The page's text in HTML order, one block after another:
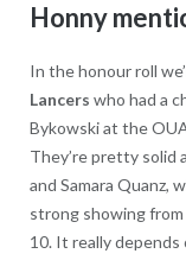
Honny
In the honour roll
Lancers who had a
Bykowski at the
They’re pretty solid
and Samara Quanz,
strong showing
10. It really depends